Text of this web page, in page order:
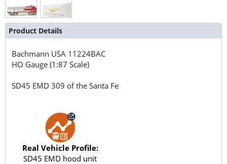
Product Details
Bachmann USA 11224BAC
HO Gauge (1:87 Scale)
SD45 EMD 309 of the Santa Fe
Real Vehicle Profile:
SD45 EMD hood unit